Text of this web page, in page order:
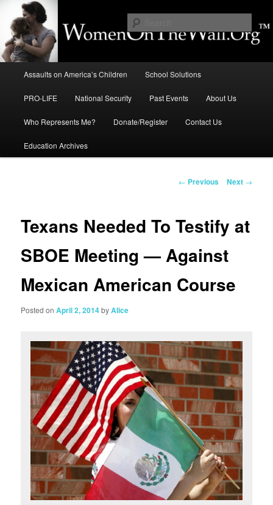
primary
contentEducation, LIFE, Immigration,
National Security: How They
Intersect
Assaults on America’s Children School Solutions
PRO-LIFE National Security Past Events About Us
Who Represents Me? Donate/Register Contact Us
Education Archives
Post
← Previous Next →
Texans Needed To Testify at
SBOE Meeting — Against
Mexican American Course
Posted onApril 2, 2014byAlice